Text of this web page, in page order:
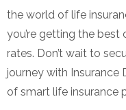
the world of life
you’re getting the
rates. Don’t wait to
journey with Insurance
of smart life insurance